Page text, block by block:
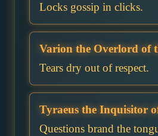
Locks gossip in clicks.
Varion the Overlord of
Tears dry out of respect.
Tyraeus the Inquisitor
Questions brand the